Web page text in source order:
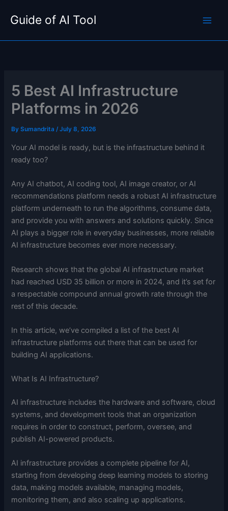
Guide of AI Tool
5 Best AI Infrastructure
Platforms in 2026
BySumandrita/July 8, 2026
Your AI model is ready, but is the infrastructure behind it
ready too?
Any AI chatbot, AI coding tool, AI image creator, or AI
recommendations platform needs a robust AI infrastructure
platform underneath to run the algorithms, consume data,
and provide you with answers and solutions quickly. Since
AI plays a bigger role in everyday businesses, more reliable
AI infrastructure becomes ever more necessary.
Research shows that the global AI infrastructure market
had reached USD 35 billion or more in 2024, and it’s set for
a respectable compound annual growth rate through the
rest of this decade.
In this article, we’ve compiled a list of the best AI
infrastructure platforms out there that can be used for
building AI applications.
What Is AI Infrastructure?
AI infrastructure includes the hardware and software, cloud
systems, and development tools that an organization
requires in order to construct, perform, oversee, and
publish AI-powered products.
AI infrastructure provides a complete pipeline for AI,
starting from developing deep learning models to storing
data, making models available, managing models,
monitoring them, and also scaling up applications.